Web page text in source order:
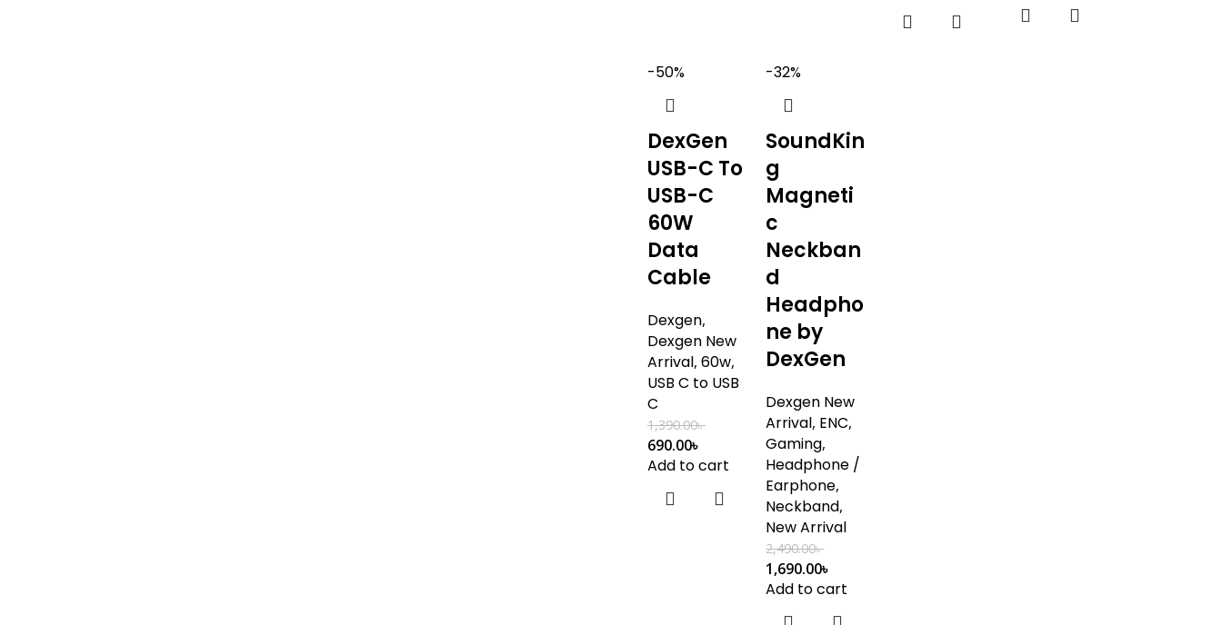
-50%
DexGen
USB-C To
USB-C
60W
Data
Cable
Dexgen,
Dexgen New
Arrival, 60w,
USB C to USB
C
1,390.00৳
690.00৳
Add to cart
-32%
SoundKin
g
Magneti
c
Neckban
d
Headpho
ne by
DexGen
Dexgen New
Arrival, ENC,
Gaming,
Headphone /
Earphone,
Neckband,
New Arrival
2,490.00৳
1,690.00৳
Add to cart